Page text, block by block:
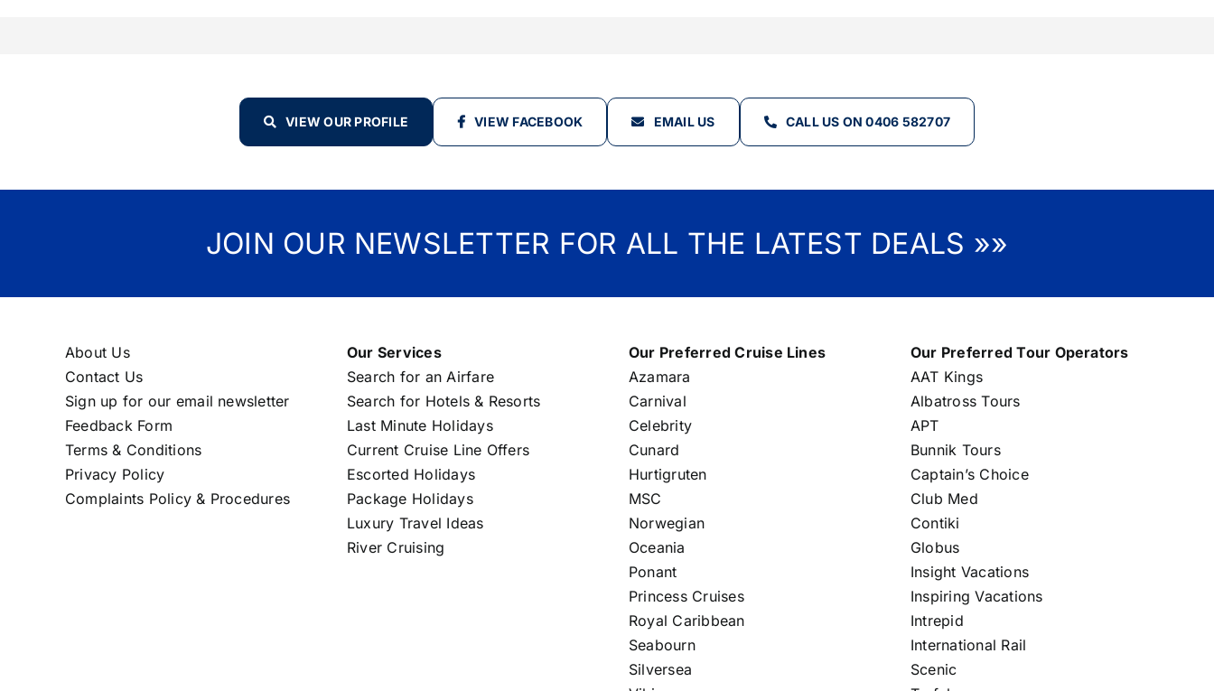
VIEW OUR PROFILE VIEW FACEBOOK EMAIL US CALL US ON 0406 582707
JOIN OUR NEWSLETTER FOR ALL THE LATEST DEALS »»
About Us
Contact Us
Sign up for our email newsletter
Feedback Form
Terms & Conditions
Privacy Policy
Complaints Policy & Procedures
Our Services
Search for an Airfare
Search for Hotels & Resorts
Last Minute Holidays
Current Cruise Line Offers
Escorted Holidays
Package Holidays
Luxury Travel Ideas
River Cruising
Our Preferred Cruise Lines
Azamara
Carnival
Celebrity
Cunard
Hurtigruten
MSC
Norwegian
Oceania
Ponant
Princess Cruises
Royal Caribbean
Seabourn
Silversea
Our Preferred Tour Operators
AAT Kings
Albatross Tours
APT
Bunnik Tours
Captain’s Choice
Club Med
Contiki
Globus
Insight Vacations
Inspiring Vacations
Intrepid
International Rail
Scenic